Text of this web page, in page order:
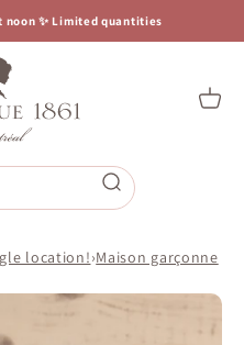
noon ✨ Limited quantities
Open
Open search
location!›Maison garçonne